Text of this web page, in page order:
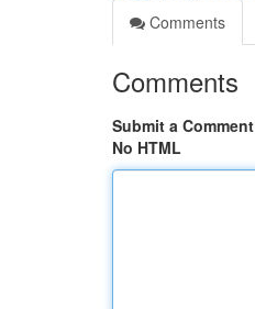
Comments
Comments
Submit a Comment
No HTML